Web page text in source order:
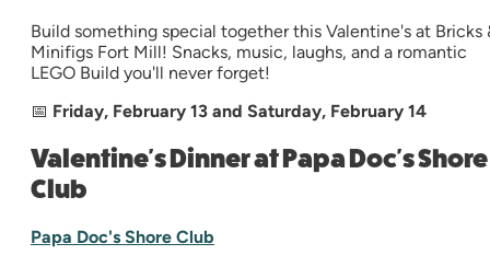
Build something special together this Valentine's at Bricks
Minifigs Fort Mill! Snacks, music, laughs, and a romantic
LEGO Build you'll never forget!
📅 Friday, February 13 and Saturday, February 14
Valentine's Dinner at Papa Doc's Shore
Club
Papa Doc's Shore Club